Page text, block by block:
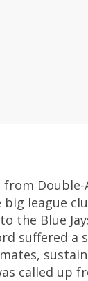
from Double-
league
the Blue
suffered a
called up